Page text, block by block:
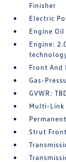
Finisher
Electric
Engine
Engine:
Front And
Gas-
GVWR:
Multi-Link
Strut